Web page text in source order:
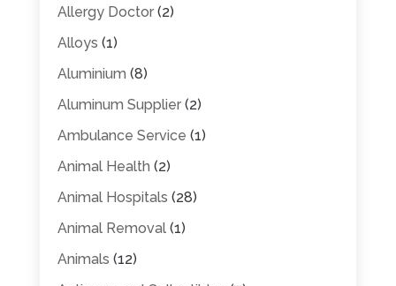
Allergy Doctor(2)
Alloys (1)
Aluminium (8)
Aluminum Supplier(2)
Ambulance Service (1)
Animal Health (2)
Animal Hospitals (28)
Animal Removal(1)
Animals (12)